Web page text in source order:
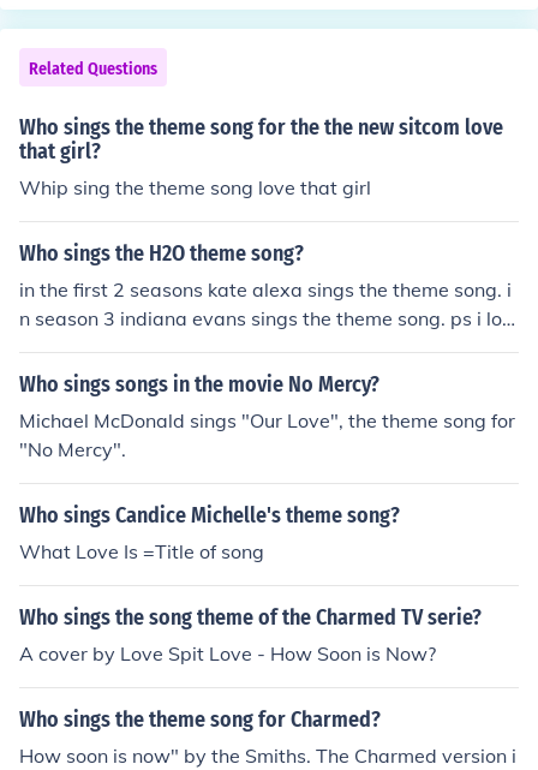
Related Questions
Who sings the theme song for the the new sitcom love
that girl?
Whip sing the theme song love that girl
Who sings the H2O theme song?
in the first 2 seasons kate alexa sings the theme song. i
n season 3 indiana evans sings the theme song. ps i lov
e h2o
Who sings songs in the movie No Mercy?
Michael McDonald sings "Our Love", the theme song for
"No Mercy".
Who sings Candice Michelle's theme song?
What Love Is =Title of song
Who sings the song theme of the Charmed TV serie?
A cover by Love Spit Love - How Soon is Now?
Who sings the theme song for Charmed?
How soon is now" by the Smiths. The Charmed version i